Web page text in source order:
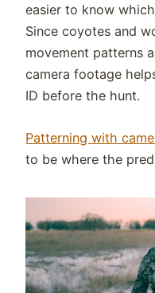
easier to know
Since coyotes and
movement patterns
camera footage
ID before the hunt.
Patterning with
to be where the